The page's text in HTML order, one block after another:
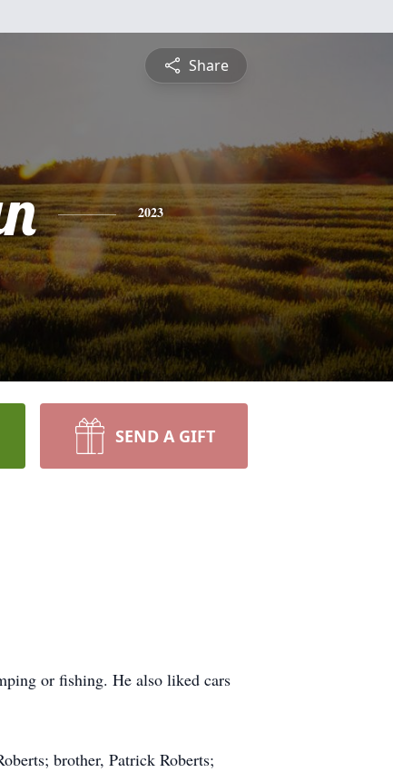
Share
2023
SEND A GIFT
or fishing. He also liked cars
brother, Patrick Roberts;